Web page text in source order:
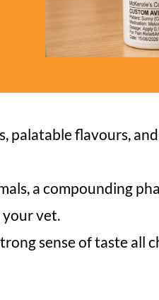
flavours,
a compounding
your vet.
sense of taste all